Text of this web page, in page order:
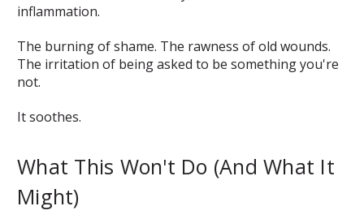
inflammation.
The burning of shame. The rawness of old wounds.
The irritation of being asked to be something you're
not.
It soothes.
What This Won't Do (And What It
Might)